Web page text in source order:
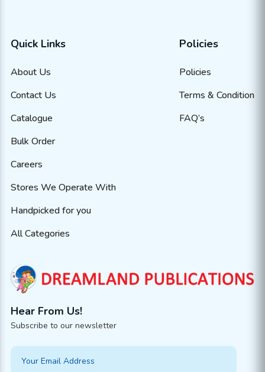
Quick Links
About Us
Contact Us
Catalogue
Bulk Order
Careers
Stores We Operate With
Handpicked for you
All Categories
Policies
Policies
Terms & Condition
FAQ’s
Hear From Us!
Subscribe to our newsletter